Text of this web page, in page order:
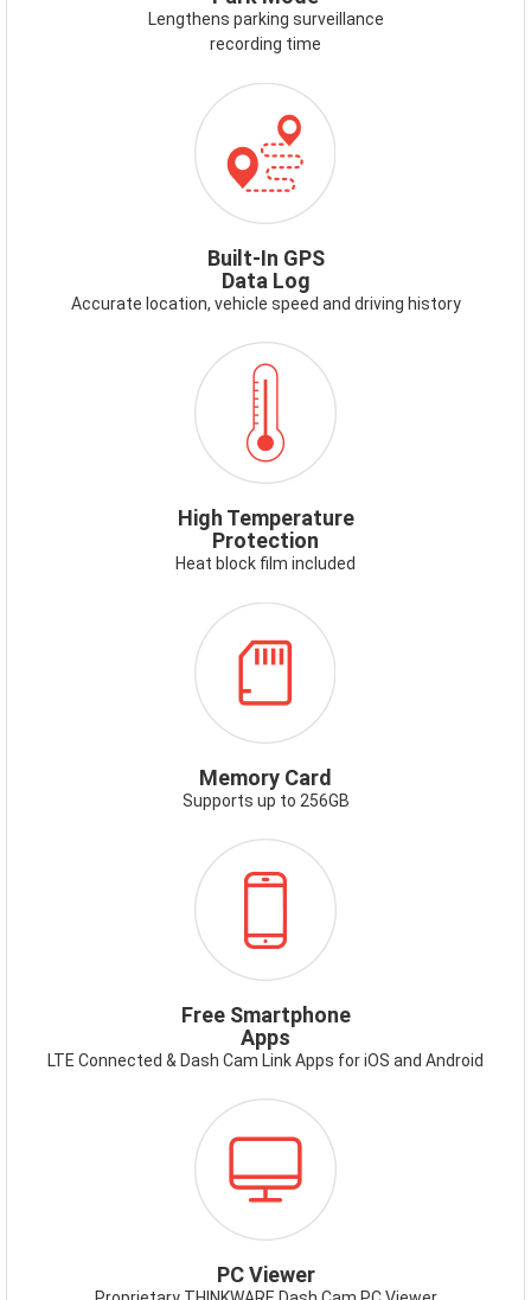
Lengthens parking surveillance
recording time
Built-In GPS
Data Log
Accurate location, vehicle speed and driving history
HIGHTEMP.PNG
High Temperature
Protection
Heat block film included
MEMORYCARD.PNG
Memory Card
Supports up to 256GB
SMARTPHONE-
Free Smartphone
Apps
LTE Connected & Dash Cam Link Apps for iOS and Android
PCVIEWER.PNG
PC Viewer